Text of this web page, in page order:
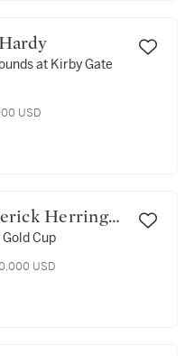
Hardy
at Kirby Gate
USD
Cup
USD